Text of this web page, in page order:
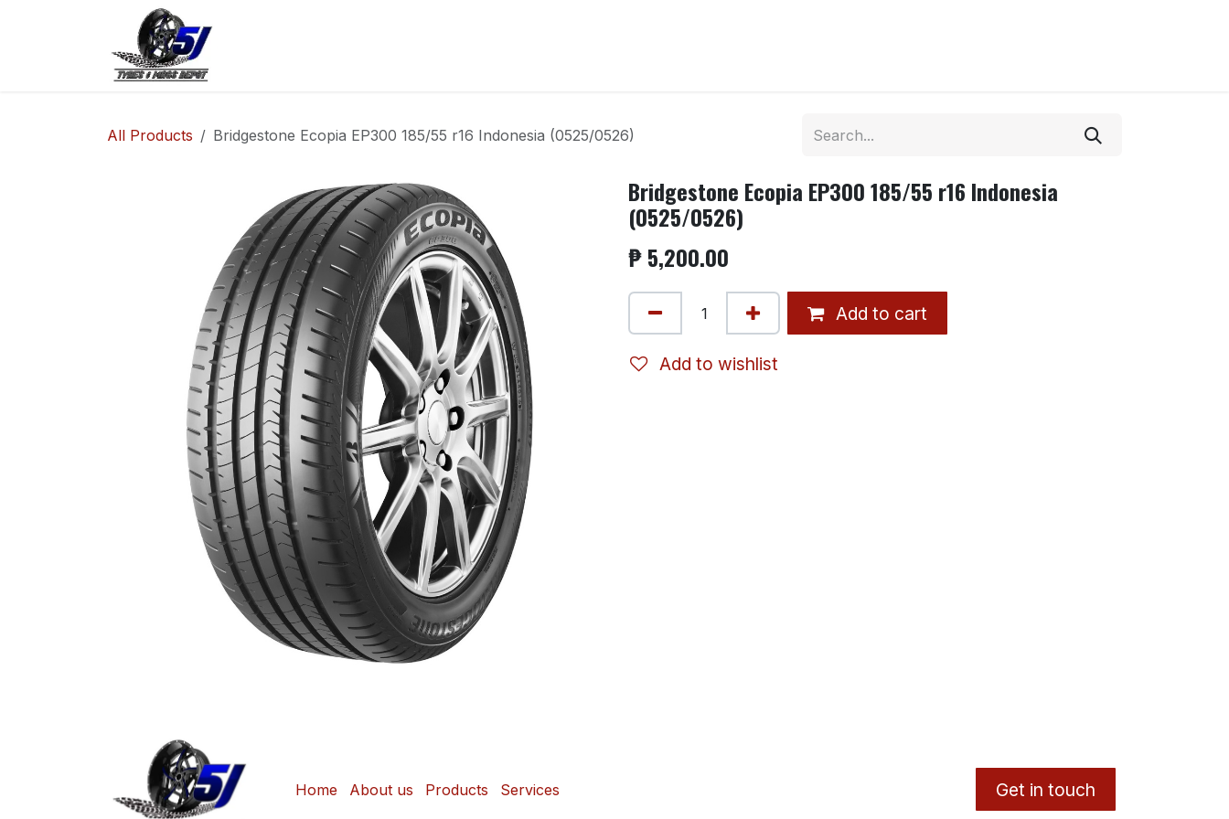
All Products Bridgestone Ecopia EP300 185/55 r16 Indonesia (0525/0526)
Bridgestone Ecopia EP300 185/55 r16 Indonesia
(0525/0526)
₱5,200.00
Add to cart
Add to wishlist
Home About us Products Services Get in touch